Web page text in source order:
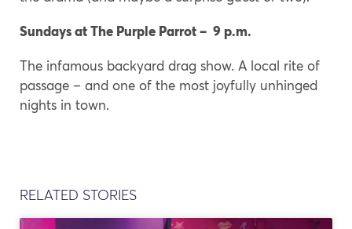
Sundays at The Purple Parrot – 9 p.m.
The infamous backyard drag show. A local rite of
passage – and one of the most joyfully unhinged
nights in town.
RELATED STORIES